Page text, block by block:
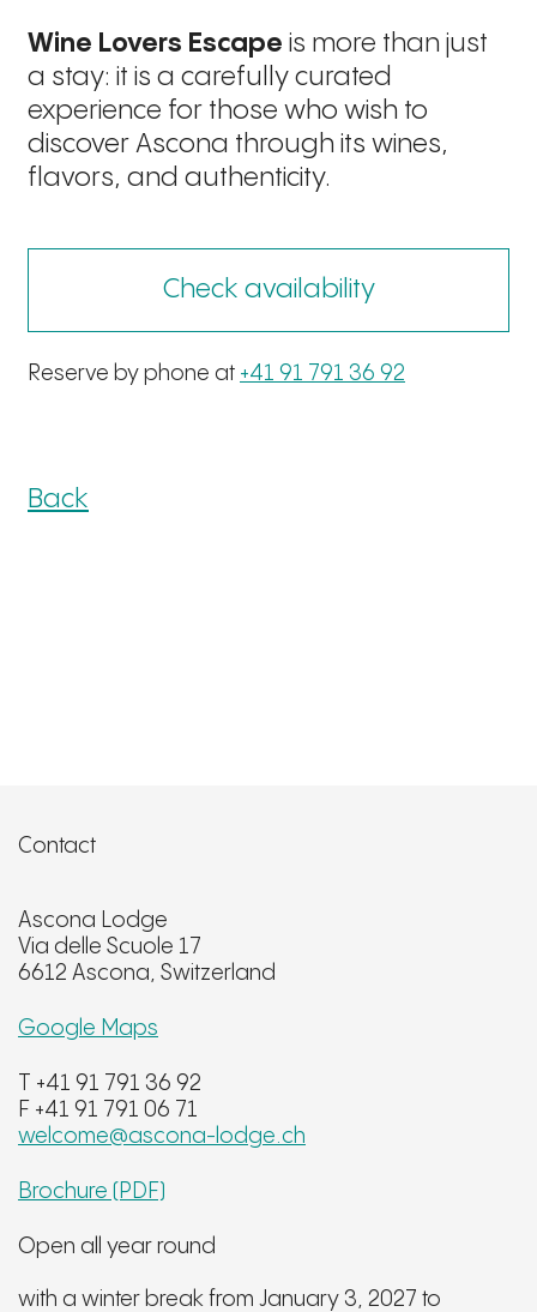
Wine Lovers Escape is more than just
a stay: it is a carefully curated
experience for those who wish to
discover Ascona through its wines,
flavors, and authenticity.
Check availability
Reserve by phone at +41 91 791 36 92
Back
Contact
Ascona Lodge
Via delle Scuole 17
6612 Ascona, Switzerland
Google Maps
T +41 91 791 36 92
F +41 91 791 06 71
welcome@ascona-lodge.ch
Brochure (PDF)
Open all year round
with a winter break from January 3, 2027 to